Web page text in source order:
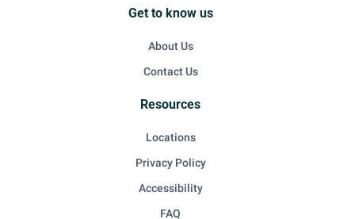
Get to know us
About Us
Contact Us
Resources
Locations
Privacy Policy
Accessibility
FAQ